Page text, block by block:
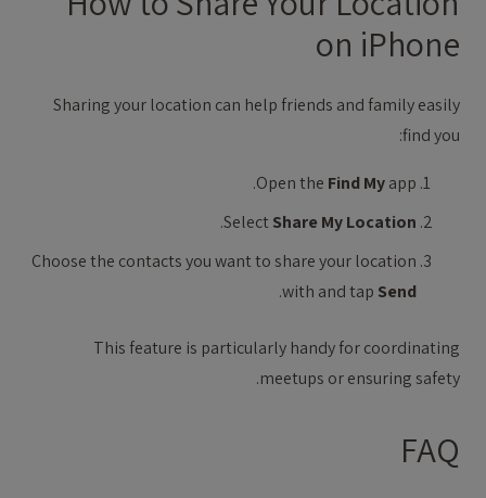
on iPhone
Sharing your location can help friends and family easily
find you:
Open the Find Myapp.
Select Share My Location
.
Choose the contacts you want to share your location
with and tap Send
.
This feature is particularly handy for coordinating
meetups or ensuring safety.
FAQ